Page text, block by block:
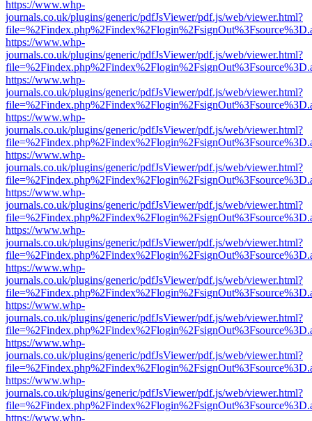
https://www.whp-
journals.co.uk/plugins/generic/pdfJsViewer/pdf.js/web/viewer.html?
https://www.whp-
journals.co.uk/plugins/generic/pdfJsViewer/pdf.js/web/viewer.html?
https://www.whp-
journals.co.uk/plugins/generic/pdfJsViewer/pdf.js/web/viewer.html?
https://www.whp-
journals.co.uk/plugins/generic/pdfJsViewer/pdf.js/web/viewer.html?
https://www.whp-
journals.co.uk/plugins/generic/pdfJsViewer/pdf.js/web/viewer.html?
https://www.whp-
journals.co.uk/plugins/generic/pdfJsViewer/pdf.js/web/viewer.html?
https://www.whp-
journals.co.uk/plugins/generic/pdfJsViewer/pdf.js/web/viewer.html?
https://www.whp-
journals.co.uk/plugins/generic/pdfJsViewer/pdf.js/web/viewer.html?
https://www.whp-
journals.co.uk/plugins/generic/pdfJsViewer/pdf.js/web/viewer.html?
https://www.whp-
journals.co.uk/plugins/generic/pdfJsViewer/pdf.js/web/viewer.html?
https://www.whp-
journals.co.uk/plugins/generic/pdfJsViewer/pdf.js/web/viewer.html?
https://www.whp-